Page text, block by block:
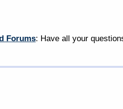
Forums: Have all your